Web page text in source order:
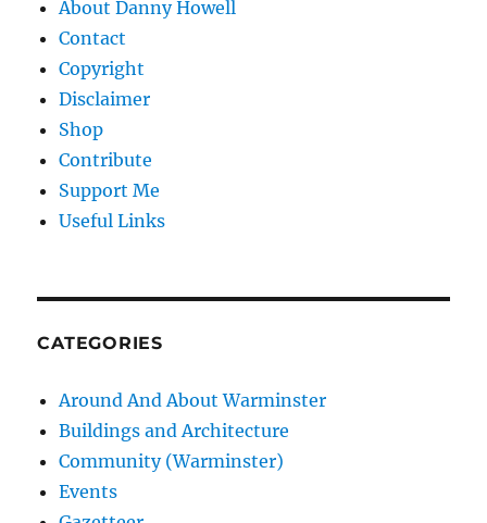
About Danny Howell
Contact
Copyright
Disclaimer
Shop
Contribute
Support Me
Useful Links
CATEGORIES
Around And About Warminster
Buildings and Architecture
Community (Warminster)
Events